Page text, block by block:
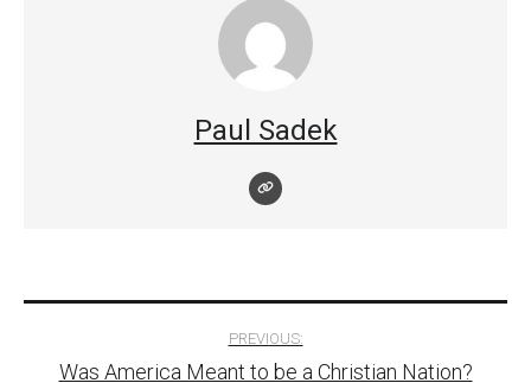
Paul Sadek
PREVIOUS:
Was America Meant to be a Christian Nation?